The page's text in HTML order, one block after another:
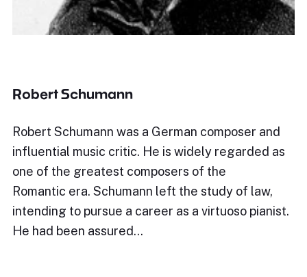
Robert Schumann
Robert Schumann was a German composer and
influential music critic. He is widely regarded as
one of the greatest composers of the
Romantic era. Schumann left the study of law,
intending to pursue a career as a virtuoso pianist.
He had been assured…